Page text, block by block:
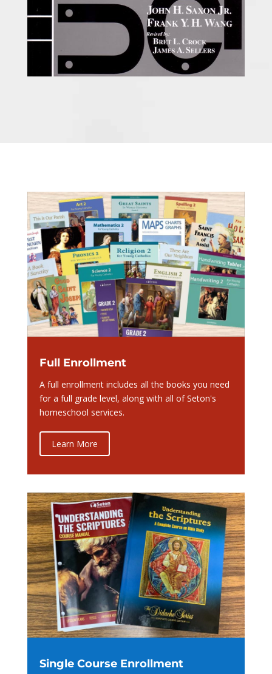
Full Enrollment
A full enrollment includes all the books you need
for a full grade level, along with all of Seton's
homeschool services.
Learn More
Single Course Enrollment